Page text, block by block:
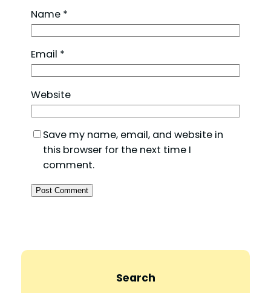
Name *
Email *
Website
Save my name, email, and website in
this browser for the next time I
comment.
Search